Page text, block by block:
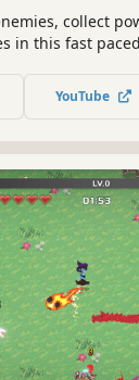
collect
in this fast
YouTube